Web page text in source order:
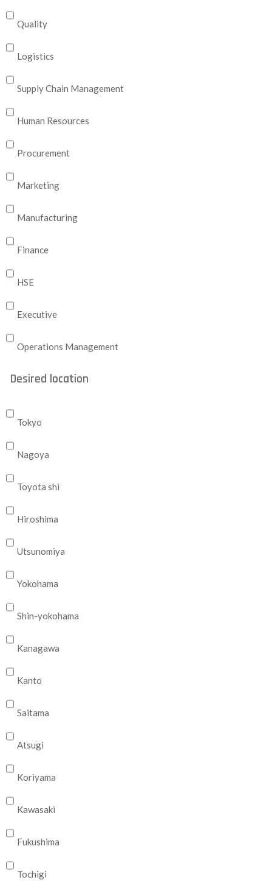
Quality
Logistics
Supply Chain Management
Human Resources
Procurement
Marketing
Manufacturing
Finance
HSE
Executive
Operations Management
Desired location
Tokyo
Nagoya
Toyota shi
Hiroshima
Utsunomiya
Yokohama
Shin-yokohama
Kanagawa
Kanto
Saitama
Atsugi
Koriyama
Kawasaki
Fukushima
Tochigi